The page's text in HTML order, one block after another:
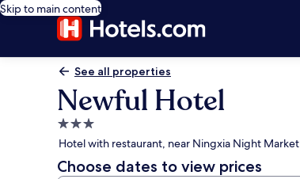
Skip to main content
See all properties
Newful Hotel
3.0
star
property
Hotel with restaurant, near Ningxia Night Market
Choose dates to view prices